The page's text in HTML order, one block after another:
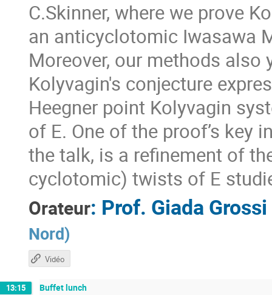
C.Skinner, where we prove
an anticyclotomic Iwasawa
Moreover, our methods
Kolyvagin's conjecture
Heegner point Kolyvagin
of E. One of the proof’s key
the talk, is a refinement of
cyclotomic) twists of E
Orateur: Prof. Giada Grossi
Nord)
Vidéo
13:15 Buffet lunch